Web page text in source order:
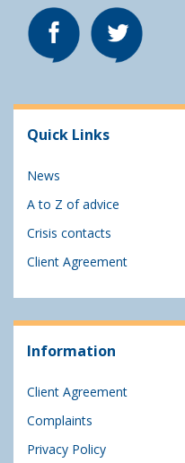
Quick Links
News
A to Z of advice
Crisis contacts
Client Agreement
Information
Client Agreement
Complaints
Privacy Policy